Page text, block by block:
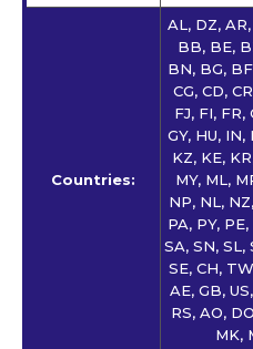
Countries:
AL, DZ,
BB, BE,
BN, BG,
CG, CD,
FJ, FI, FR,
GY, HU, IN,
KZ, KE,
MY, ML,
NP, NL,
PA, PY,
SA, SN, SL,
SE, CH,
AE, GB,
RS, AO,
MK,